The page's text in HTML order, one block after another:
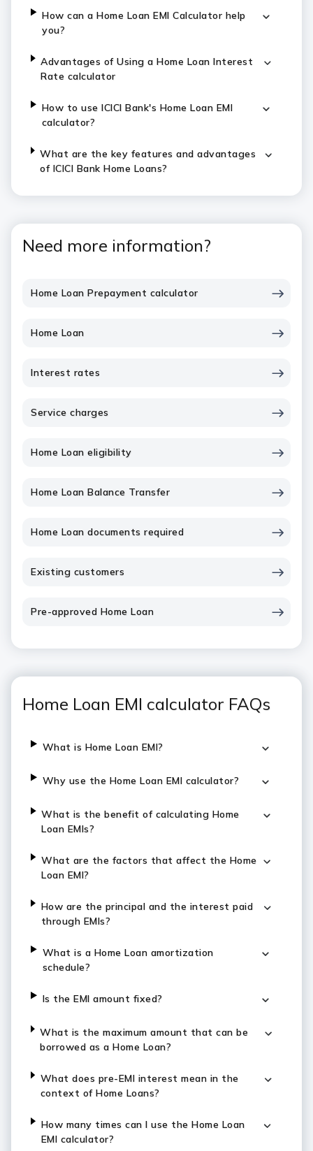
How can a Home Loan EMI Calculator help
you?
Advantages of Using a Home Loan Interest
Rate calculator
How to use ICICI Bank's Home Loan EMI
calculator?
What are the key features and advantages
of ICICI Bank Home Loans?
Need more information?
Home Loan Prepayment calculator
Home Loan
Interest rates
Service charges
Home Loan eligibility
Home Loan Balance Transfer
Home Loan documents required
Existing customers
Pre-approved Home Loan
Home Loan EMI calculator FAQs
What is Home Loan EMI?
Why use the Home Loan EMI calculator?
What is the benefit of calculating Home
Loan EMIs?
What are the factors that affect the Home
Loan EMI?
How are the principal and the interest paid
through EMIs?
What is a Home Loan amortization
schedule?
Is the EMI amount fixed?
What is the maximum amount that can be
borrowed as a Home Loan?
What does pre-EMI interest mean in the
context of Home Loans?
How many times can I use the Home Loan
EMI calculator?